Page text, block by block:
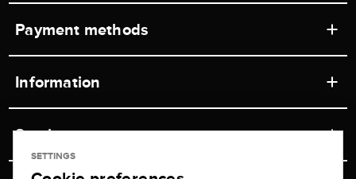
Payment methods
Information
Retail store
Service
Contact
SETTINGS